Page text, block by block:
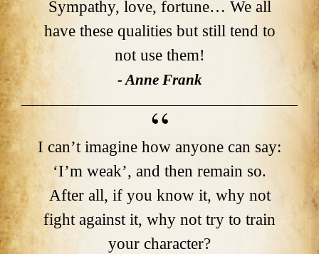
Sympathy, love, fortune… We all
have these qualities but still tend to
not use them!
- Anne Frank
I can’t imagine how anyone can say:
‘I’m weak’, and then remain so.
After all, if you know it, why not
fight against it, why not try to train
your character?